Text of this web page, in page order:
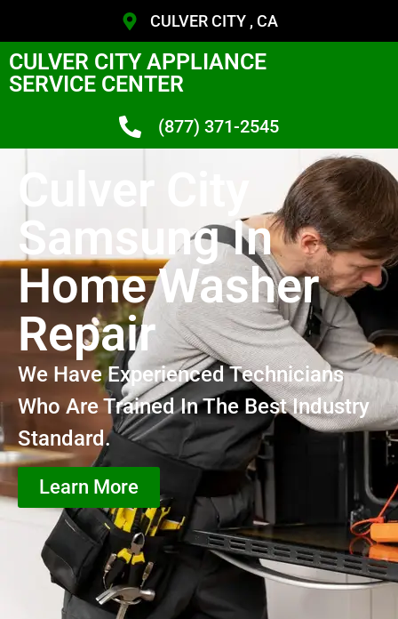
CULVER CITY , CA
CULVER CITY APPLIANCE
SERVICE CENTER
(877) 371-2545
Culver City
Samsung In
Home Washer
Repair
We Have Experienced Technicians
Who Are Trained In The Best Industry
Standard.
Learn More